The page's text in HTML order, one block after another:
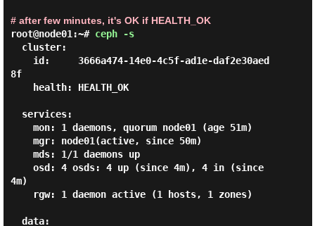
# after few minutes, it's OK if HEALTH_OK
root@node01:~# ceph -s
8f
4m)